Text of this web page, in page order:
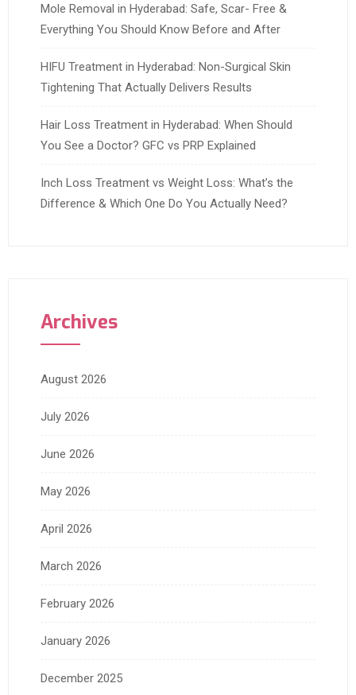
Mole Removal in Hyderabad: Safe, Scar- Free &
Everything You Should Know Before and After
HIFU Treatment in Hyderabad: Non-Surgical Skin
Tightening That Actually Delivers Results
Hair Loss Treatment in Hyderabad: When Should
You See a Doctor? GFC vs PRP Explained
Inch Loss Treatment vs Weight Loss: What’s the
Difference & Which One Do You Actually Need?
Archives
August 2026
July 2026
June 2026
May 2026
April 2026
March 2026
February 2026
January 2026
December 2025